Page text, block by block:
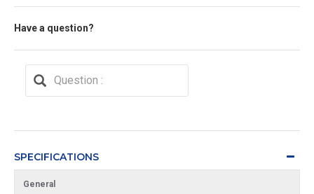
Have a question?
SPECIFICATIONS
General